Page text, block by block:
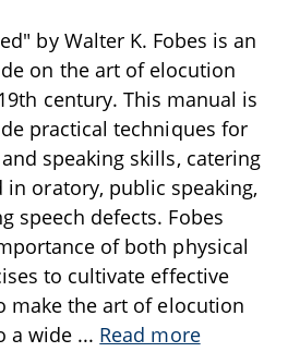
by Walter K. Fobes is an
on the art of elocution
century. This manual is
practical techniques for
speaking skills, catering
oratory, public speaking,
speech defects. Fobes
of both physical
to cultivate effective
make the art of elocution
a wide ... Read more